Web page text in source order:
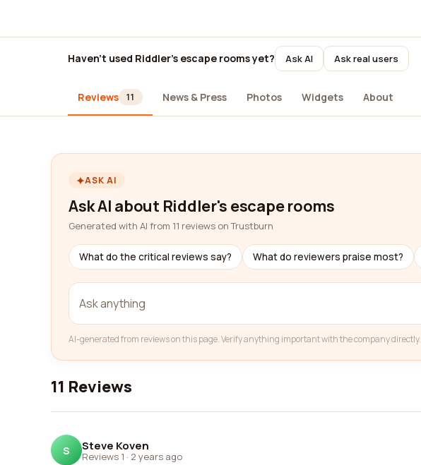
Haven't used Riddler's escape rooms yet? Ask AI Ask real users
Reviews 11 News & Press Photos Widgets About
ASK AI
Ask AI about Riddler's escape rooms
Generated with AI from 11 reviews on Trustburn
What do the critical reviews say? What do reviewers praise most?
AI-generated from reviews on this page. Verify anything important with the company directly.
11 Reviews
S Steve Koven
Reviews 1 · 2 years ago